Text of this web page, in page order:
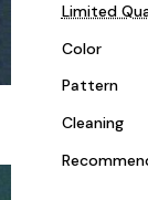
Limited
Color
Pattern
Cleaning